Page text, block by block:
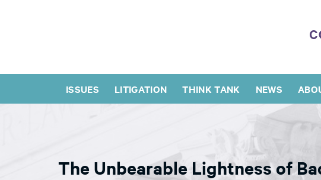
ISSUES LITIGATION THINK TANK NEWS
The Unbearable Lightness of